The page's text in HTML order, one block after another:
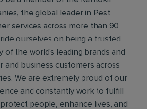
the global leader in Pest
services across more than 90
ourselves on being a trusted
of the world's leading brands and
and business customers across
We are extremely proud of our
and constantly work to fulfill
people, enhance lives, and